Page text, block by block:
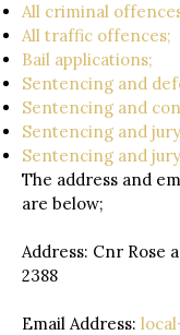
All criminal
All traffic offences;
Bail applications;
Sentencing and
Sentencing and
Sentencing and
Sentencing and
The address and
are below;
Address: Cnr Rose
2388
Email Address: